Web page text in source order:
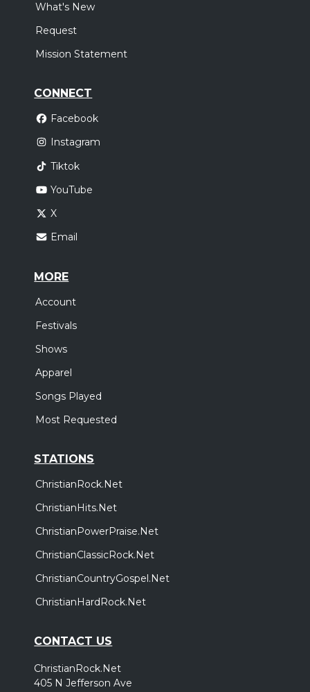
What's New
Request
Mission Statement
CONNECT
Facebook
Instagram
Tiktok
YouTube
X
Email
MORE
Account
Festivals
Shows
Apparel
Songs Played
Most Requested
STATIONS
ChristianRock.Net
ChristianHits.Net
ChristianPowerPraise.Net
ChristianClassicRock.Net
ChristianCountryGospel.Net
ChristianHardRock.Net
CONTACT US
ChristianRock.Net
405 N Jefferson Ave